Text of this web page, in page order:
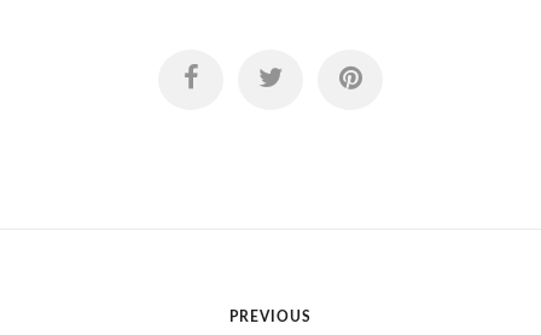
PREVIOUS